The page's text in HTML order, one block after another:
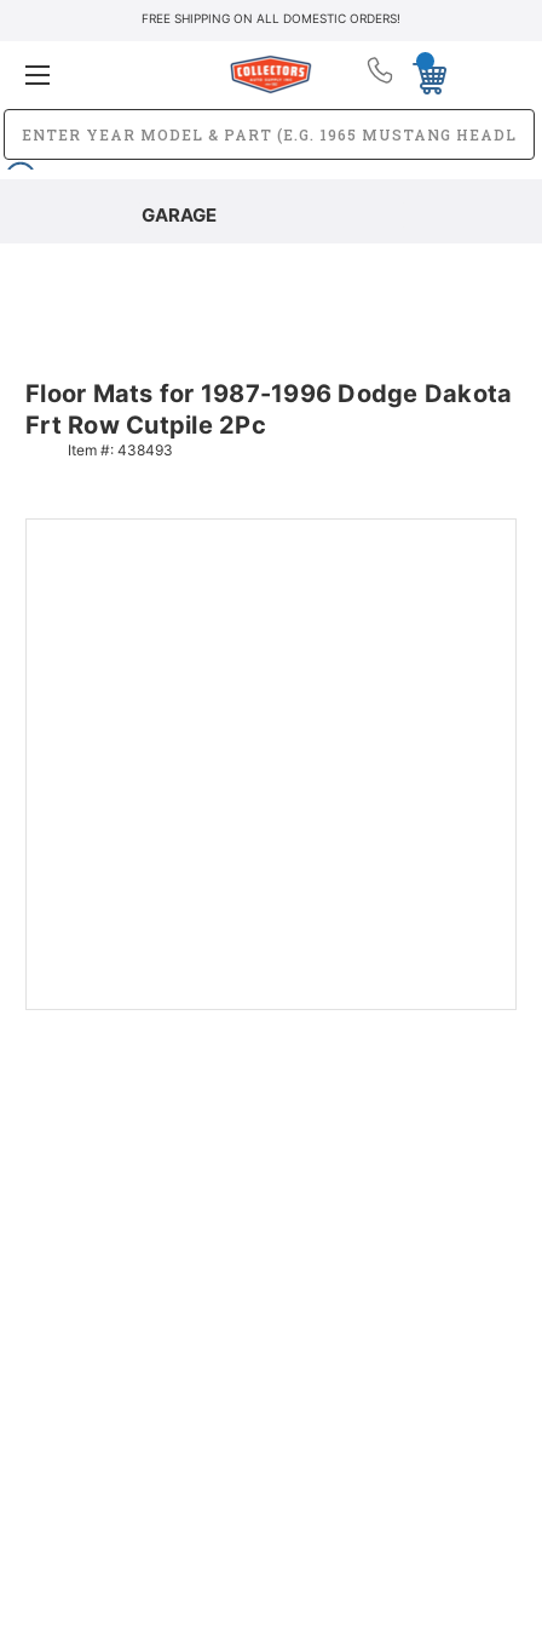
FREE SHIPPING ON ALL DOMESTIC ORDERS!
GARAGE
Floor Mats for 1987-1996 Dodge Dakota
Frt Row Cutpile 2Pc
Item #: 438493